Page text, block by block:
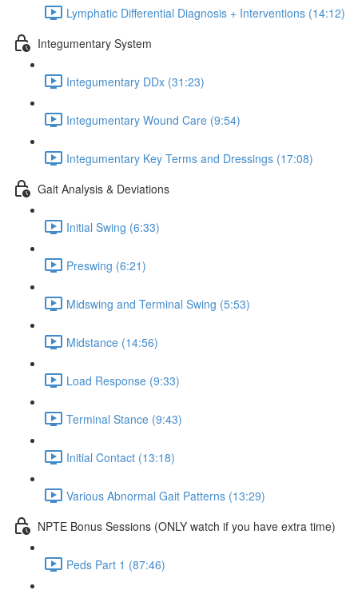
Lymphatic Differential Diagnosis + Interventions (14:12)
Integumentary System
Integumentary DDx (31:23)
Integumentary Wound Care (9:54)
Integumentary Key Terms and Dressings (17:08)
Gait Analysis & Deviations
Initial Swing (6:33)
Preswing (6:21)
Midswing and Terminal Swing (5:53)
Midstance (14:56)
Load Response (9:33)
Terminal Stance (9:43)
Initial Contact (13:18)
Various Abnormal Gait Patterns (13:29)
NPTE Bonus Sessions (ONLY watch if you have extra time)
Peds Part 1 (87:46)